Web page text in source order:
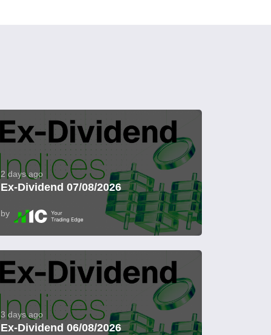
2 days ago
Ex-Dividend 07/08/2026
by
3 days ago
Ex-Dividend 06/08/2026